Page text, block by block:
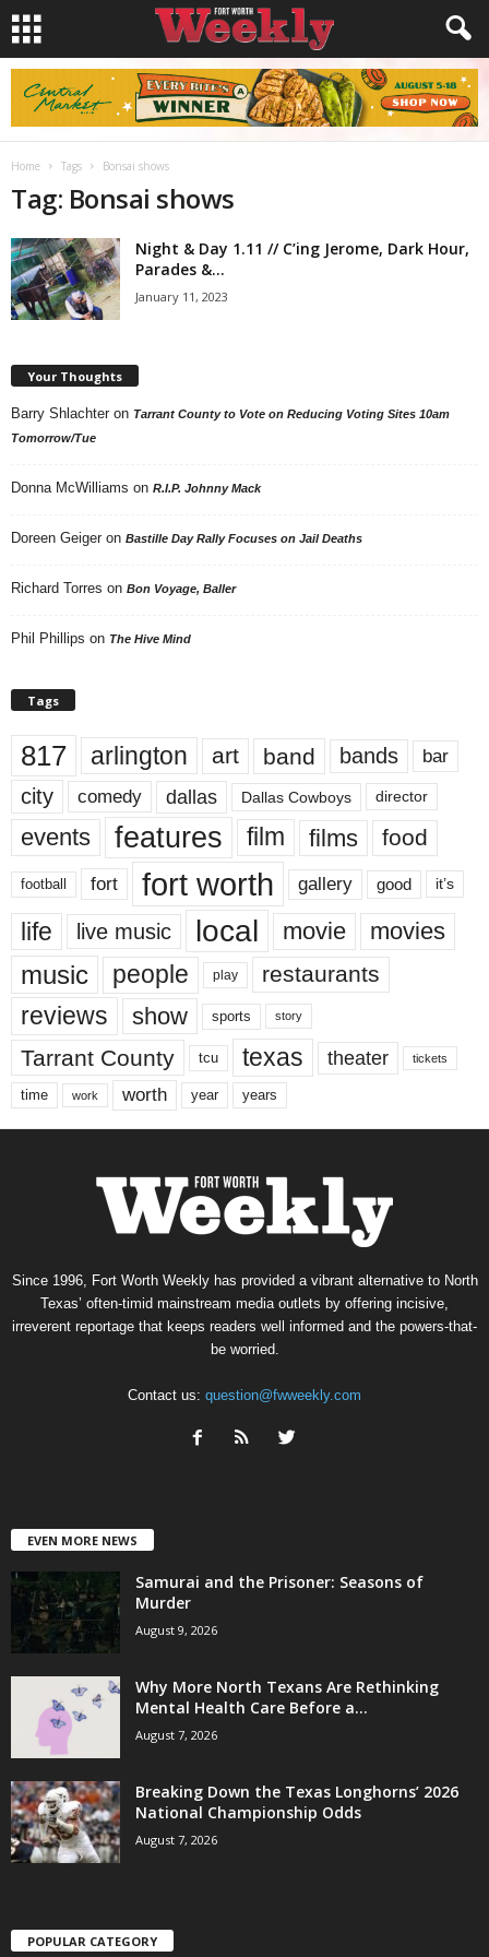
Home Tags Bonsai shows
Tag: Bonsai shows
Night & Day 1.11 // C’ing Jerome, Dark Hour,
Parades &...
January 11, 2023
Your Thoughts
Barry Shlachter on Tarrant County to Vote on Reducing Voting Sites 10am
Tomorrow/Tue
Donna McWilliams on R.I.P. Johnny Mack
Doreen Geiger on Bastille Day Rally Focuses on Jail Deaths
Richard Torres on Bon Voyage, Baller
Phil Phillips on The Hive Mind
Tags
817 arlington art band bands bar
city comedy dallas Dallas Cowboys director
events features film films food
football fort fort worth gallery good it’s
life live music local movie movies
music people play restaurants
reviews show sports story
Tarrant County tcu texas theater tickets
time work worth year years
Since 1996, Fort Worth Weekly has provided a vibrant alternative to North
Texas’ often-timid mainstream media outlets by offering incisive,
irreverent reportage that keeps readers well informed and the powers-that-
be worried.
Contact us: question@fwweekly.com
EVEN MORE NEWS
Samurai and the Prisoner: Seasons of
Murder
August 9, 2026
Why More North Texans Are Rethinking
Mental Health Care Before a...
August 7, 2026
Breaking Down the Texas Longhorns’ 2026
National Championship Odds
August 7, 2026
POPULAR CATEGORY